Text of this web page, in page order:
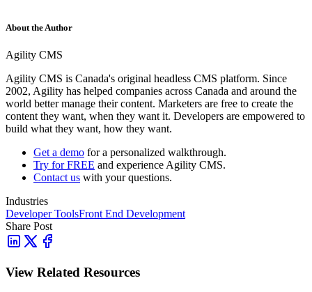
About the Author
Agility CMS
Agility CMS is Canada's original headless CMS platform. Since
2002, Agility has helped companies across Canada and around the
world better manage their content. Marketers are free to create the
content they want, when they want it. Developers are empowered to
build what they want, how they want.
Get a demo for a personalized walkthrough.
Try for FREE and experience Agility CMS.
Contact us with your questions.
Industries
Developer ToolsFront End Development
Share Post
View Related Resources